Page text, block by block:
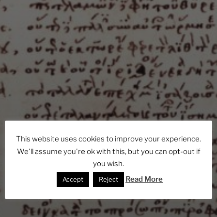
This website uses cookies to improve your experience.
We'll assume you're ok with this, but you can opt-out if
you wish.
Accept Reject Read More